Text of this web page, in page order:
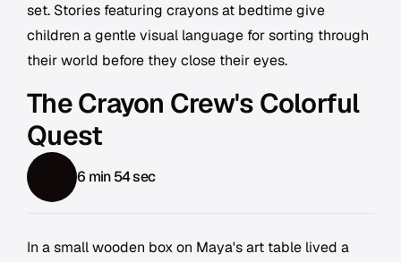
set. Stories featuring crayons at bedtime give
children a gentle visual language for sorting through
their world before they close their eyes.
The Crayon Crew's Colorful
Quest
6 min 54 sec
In a small wooden box on Maya's art table lived a